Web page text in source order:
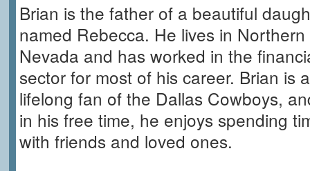
Brian is the father of a beautiful
named Rebecca. He lives in Northern
Nevada and has worked in the
sector for most of his career. Brian is a
lifelong fan of the Dallas Cowboys,
in his free time, he enjoys spending
with friends and loved ones.